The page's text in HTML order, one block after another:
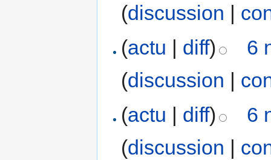
(discussion |
(actu | diff)
6
(discussion |
(actu diff)
6
(discussion